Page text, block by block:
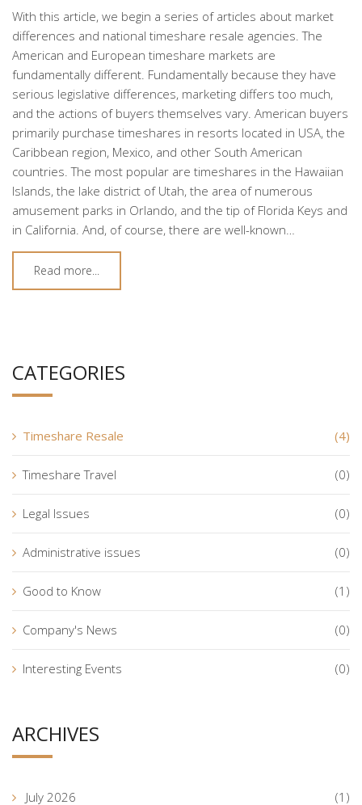
With this article, we begin a series of articles about market
differences and national timeshare resale agencies. The
American and European timeshare markets are
fundamentally different. Fundamentally because they have
serious legislative differences, marketing differs too much,
and the actions of buyers themselves vary. American buyers
primarily purchase timeshares in resorts located in USA, the
Caribbean region, Mexico, and other South American
countries. The most popular are timeshares in the Hawaiian
Islands, the lake district of Utah, the area of numerous
amusement parks in Orlando, and the tip of Florida Keys and
in California. And, of course, there are well-known…
Read more...
CATEGORIES
Timeshare Resale (4)
Timeshare Travel (0)
Legal Issues (0)
Administrative issues (0)
Good to Know (1)
Company's News (0)
Interesting Events (0)
ARCHIVES
July 2026 (1)